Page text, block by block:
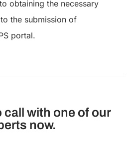
obtaining the necessary
the submission of
portal.
call with one of our
now.